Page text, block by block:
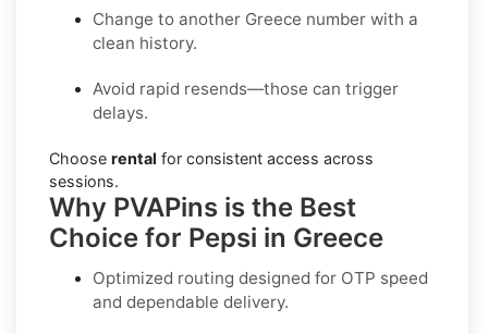
Change to another Greece number with a
clean history.
Avoid rapid resends—those can trigger
delays.
Choose rental for consistent access across
sessions.
Why PVAPins is the Best
Choice for Pepsi in Greece
Optimized routing designed for OTP speed
and dependable delivery.